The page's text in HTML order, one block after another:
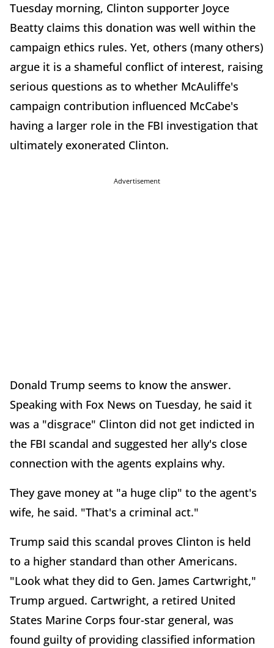
Tuesday morning, Clinton supporter Joyce
Beatty claims this donation was well within the
campaign ethics rules. Yet, others (many others)
argue it is a shameful conflict of interest, raising
serious questions as to whether McAuliffe's
campaign contribution influenced McCabe's
having a larger role in the FBI investigation that
ultimately exonerated Clinton.
Advertisement
Donald Trump seems to know the answer.
Speaking with Fox News on Tuesday, he said it
was a "disgrace" Clinton did not get indicted in
the FBI scandal and suggested her ally's close
connection with the agents explains why.
They gave money at "a huge clip" to the agent's
wife, he said. "That's a criminal act."
Trump said this scandal proves Clinton is held
to a higher standard than other Americans.
"Look what they did to Gen. James Cartwright,"
Trump argued. Cartwright, a retired United
States Marine Corps four-star general, was
found guilty of providing classified information